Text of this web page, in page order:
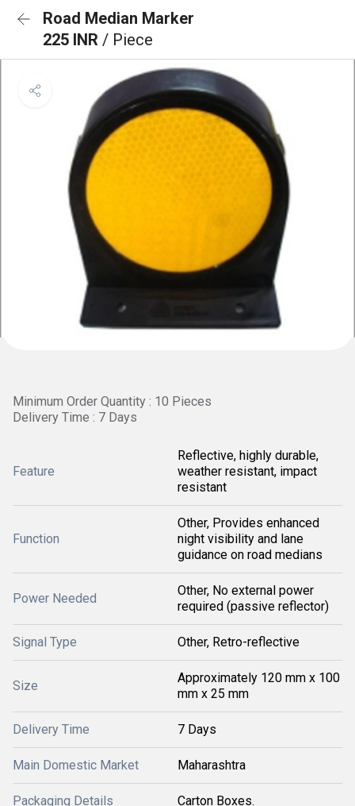
Road Median Marker
225 INR / Piece
Minimum Order Quantity : 10 Pieces
Delivery Time : 7 Days
Feature
Reflective, highly durable,
weather resistant, impact
resistant
Function
Other, Provides enhanced
night visibility and lane
guidance on road medians
Power Needed
Other, No external power
required (passive reflector)
Signal Type Other, Retro-reflective
Size
Approximately 120 mm x 100
mm x 25 mm
Delivery Time 7 Days
Main Domestic Market Maharashtra
Packaging Details Carton Boxes.